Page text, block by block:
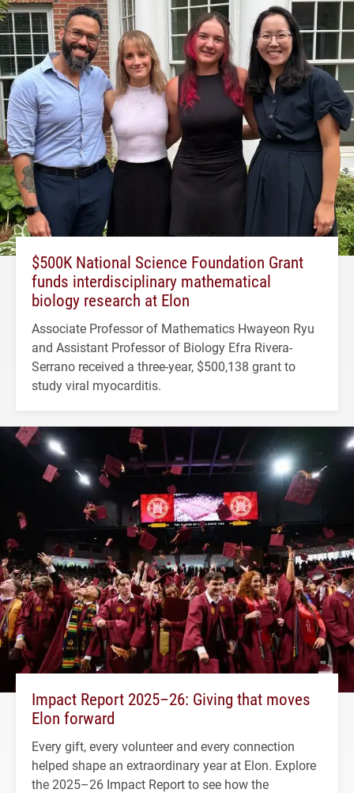
$500K National Science Foundation Grant
funds interdisciplinary mathematical
biology research at Elon
Associate Professor of Mathematics Hwayeon Ryu
and Assistant Professor of Biology Efra Rivera-
Serrano received a three-year, $500,138 grant to
study viral myocarditis.
Impact Report 2025–26: Giving that moves
Elon forward
Every gift, every volunteer and every connection
helped shape an extraordinary year at Elon. Explore
the 2025–26 Impact Report to see how the